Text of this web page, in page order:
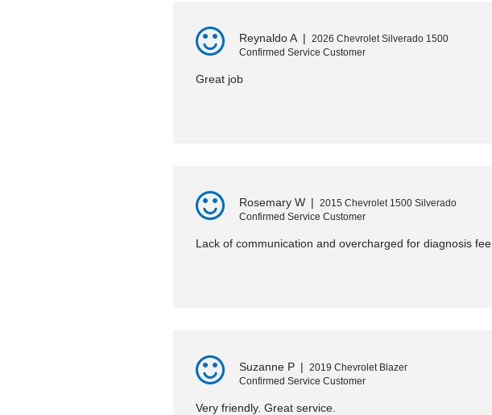
Reynaldo A | 2026 Chevrolet Silverado 1500
Confirmed Service Customer
Great job
Rosemary W | 2015 Chevrolet 1500 Silverado
Confirmed Service Customer
Lack of communication and overcharged for diagnosis fee.
Suzanne P | 2019 Chevrolet Blazer
Confirmed Service Customer
Very friendly. Great service.